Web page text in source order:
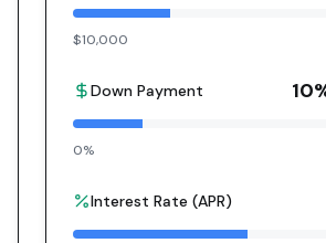
$10,000
Down Payment 10
0%
Interest Rate (APR)